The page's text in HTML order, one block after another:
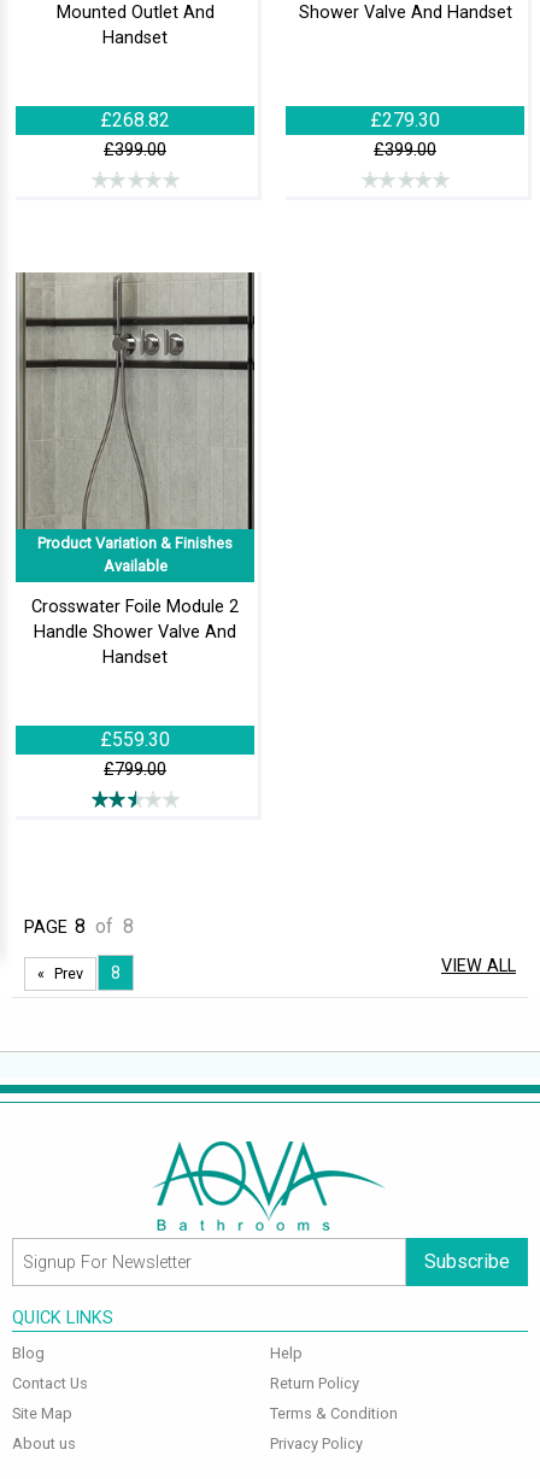
Mounted Outlet And
Handset
£268.82
£399.00
Shower Valve And Handset
£279.30
£399.00
Product Variation & Finishes
Available
Crosswater Foile Module 2
Handle Shower Valve And
Handset
£559.30
£799.00
PAGE 8 of 8
Prev 8 VIEW ALL
Subscribe
QUICK LINKS
Blog
Contact Us
Site Map
About us
Help
Return Policy
Terms & Condition
Privacy Policy